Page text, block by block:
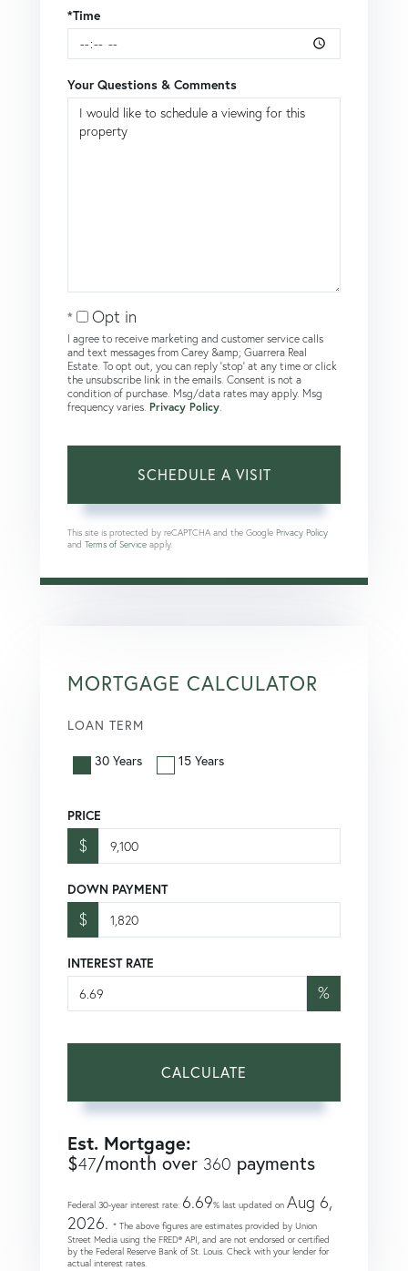
*Time
Your Questions & Comments
Opt in
I agree to receive marketing and customer service calls
and text messages from Carey &amp; Guarrera Real
Estate. To opt out, you can reply 'stop' at any time or click
the unsubscribe link in the emails. Consent is not a
condition of purchase. Msg/data rates may apply. Msg
frequency varies. Privacy Policy
This site is protected by reCAPTCHA and the Google Privacy Policy
and Terms of Service apply.
MORTGAGE CALCULATOR
LOAN TERM
30 Years 15 Years
PRICE
$
DOWN PAYMENT
$
INTEREST RATE
%
CALCULATE
Est. Mortgage:
$47/month over 360 payments
Federal 30-year interest rate: 6.69% last updated on Aug 6,
2026. * The above figures are estimates provided by Union
Street Media using the FRED® API, and are not endorsed or certified
by the Federal Reserve Bank of St. Louis. Check with your lender for
actual interest rates.